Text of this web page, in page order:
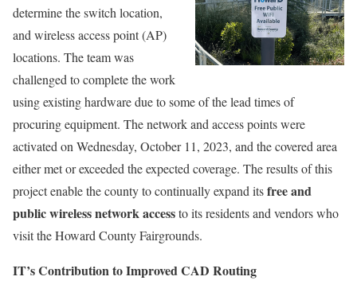
determine the switch location,
and wireless access point (AP)
locations. The team was
challenged to complete the work
using existing hardware due to some of the lead times of
procuring equipment. The network and access points were
activated on Wednesday, October 11, 2023, and the covered area
either met or exceeded the expected coverage. The results of this
project enable the county to continually expand itsfree and
public wireless network accessto its residents and vendors who
visit the Howard County Fairgrounds.
IT’s Contribution to Improved CAD Routing